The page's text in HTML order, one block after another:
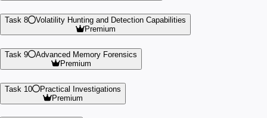
Task 8
Volatility Hunting and Detection Capabilities
Premium
Task 9
Advanced Memory Forensics
Premium
Task 10
Practical Investigations
Premium